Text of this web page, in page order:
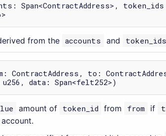
Span<ContractAddress>,
from the accounts and
ContractAddress, to:
data: Span<felt252>)
amount of token_id from from if